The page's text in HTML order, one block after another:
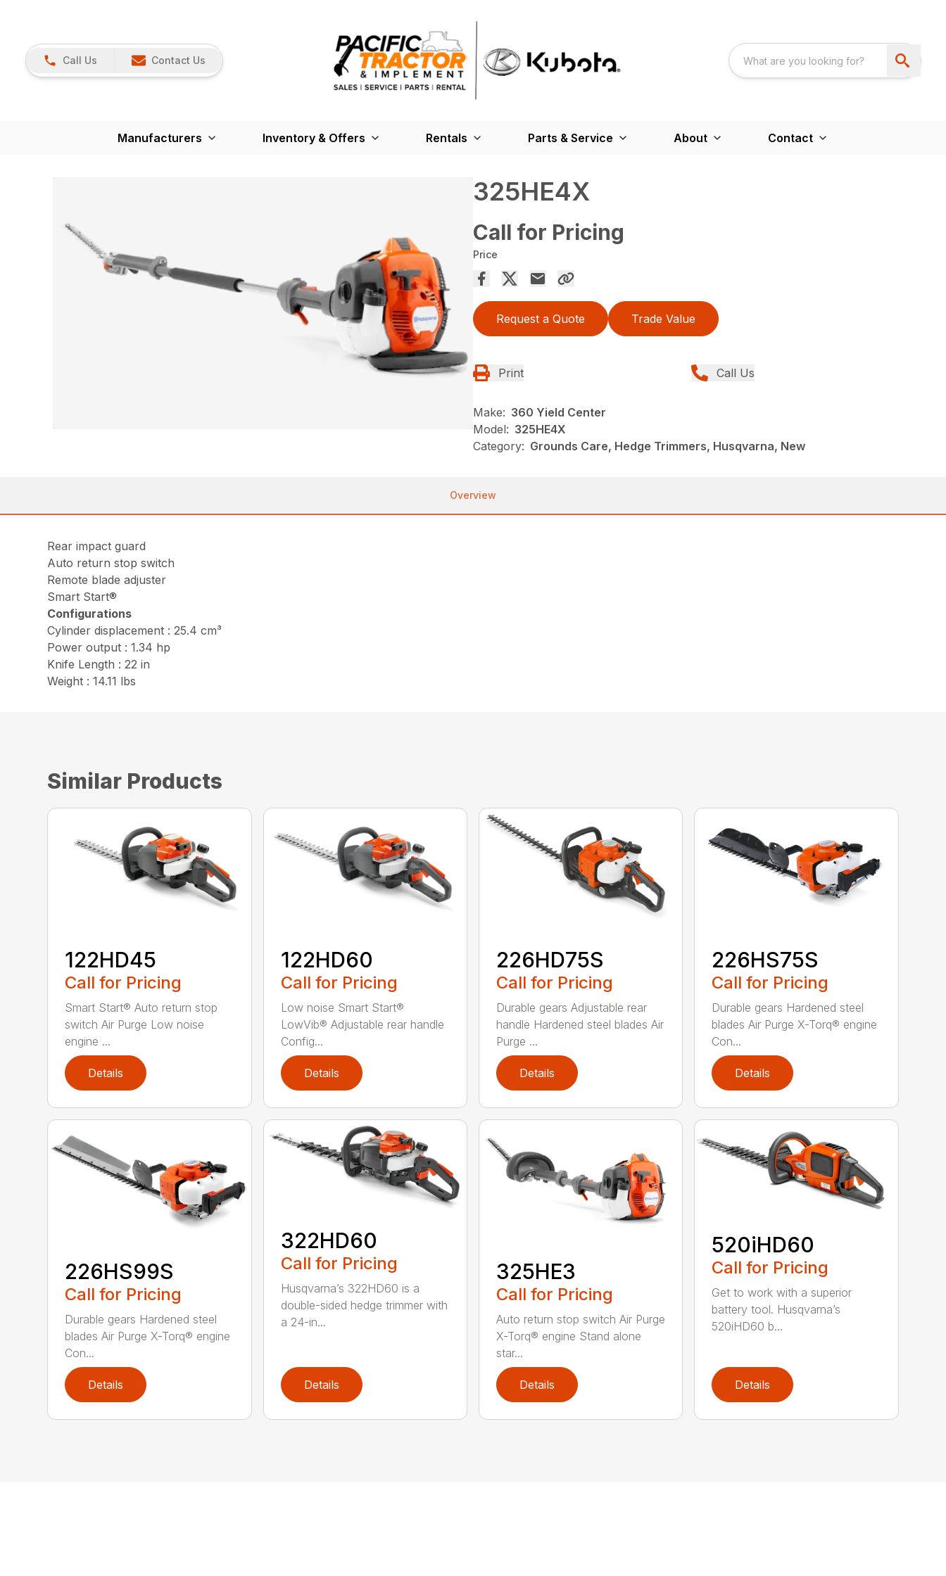
Call Us Contact Us
Manufacturers Inventory & Offers Rentals Parts & Service About Contact
325HE4X
Call for Pricing
Price
Request a Quote Trade Value
Print Call Us
Make: 360 Yield Center
Model: 325HE4X
Category: Grounds Care, Hedge Trimmers, Husqvarna, New
Overview
Rear impact guard
Auto return stop switch
Remote blade adjuster
Smart Start®
Configurations
Cylinder displacement : 25.4 cm³
Power output : 1.34 hp
Knife Length : 22 in
Weight : 14.11 lbs
Similar Products
122HD45
Call for Pricing
Smart Start® Auto return stop
switch Air Purge Low noise
engine ...
Details
122HD60
Call for Pricing
Low noise Smart Start®
LowVib® Adjustable rear handle
Config...
Details
226HD75S
Call for Pricing
Durable gears Adjustable rear
handle Hardened steel blades Air
Purge ...
Details
226HS75S
Call for Pricing
Durable gears Hardened steel
blades Air Purge X-Torq® engine
Con...
Details
226HS99S
Call for Pricing
Durable gears Hardened steel
blades Air Purge X-Torq® engine
Con...
Details
322HD60
Call for Pricing
Husqvarna’s 322HD60 is a
double-sided hedge trimmer with
a 24-in...
Details
325HE3
Call for Pricing
Auto return stop switch Air Purge
X-Torq® engine Stand alone
star...
Details
520iHD60
Call for Pricing
Get to work with a superior
battery tool. Husqvarna’s
520iHD60 b...
Details